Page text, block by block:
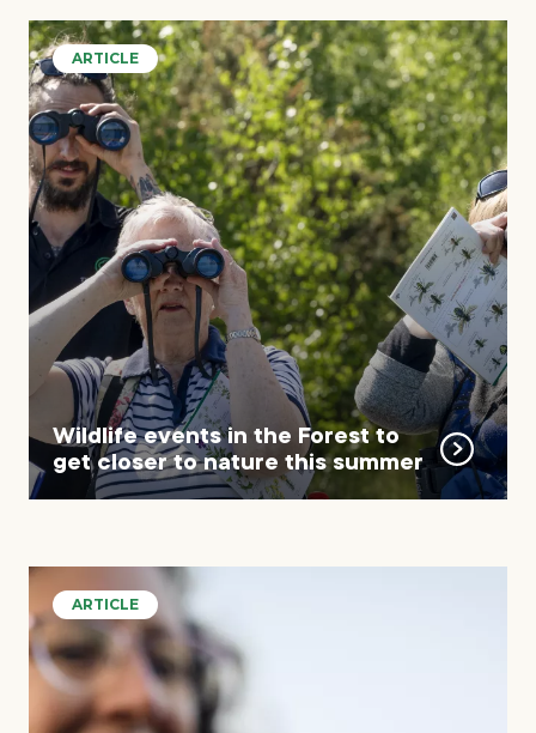
ARTICLE
Wildlife events in the Forest to
get closer to nature this summer
ARTICLE